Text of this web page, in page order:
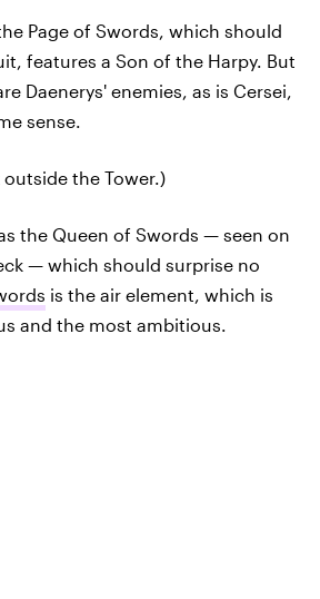
Page of Swords, which should
features a Son of the Harpy. But
Daenerys' enemies, as is Cersei,
sense.
the Tower.)
the Queen of Swords — seen on
— which should surprise no
is the air element, which is
and the most ambitious.